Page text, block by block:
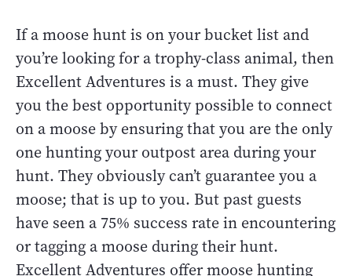
If a moose hunt is on your bucket list and
you’re looking for a trophy-class animal, then
Excellent Adventures is a must. They give
you the best opportunity possible to connect
on a moose by ensuring that you are the only
one hunting your outpost area during your
hunt. They obviously can’t guarantee you a
moose; that is up to you. But past guests
have seen a 75% success rate in encountering
or tagging a moose during their hunt.
Excellent Adventures offer moose hunting